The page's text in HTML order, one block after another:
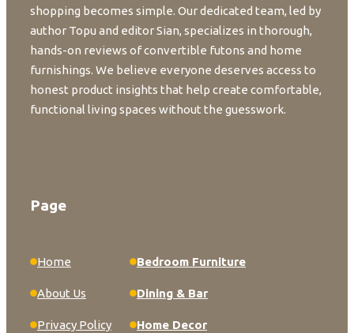
shopping becomes simple. Our dedicated team, led by
author Topu and editor Sian, specializes in thorough,
hands-on reviews of convertible futons and home
furnishings. We believe everyone deserves access to
honest product insights that help create comfortable,
functional living spaces without the guesswork.
Page
Home
About Us
Privacy Policy
Bedroom Furniture
Dining & Bar
Home Decor